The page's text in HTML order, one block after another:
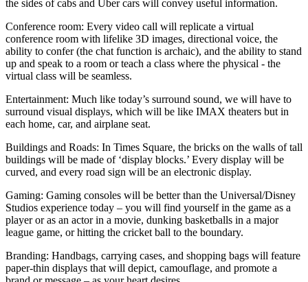
the sides of cabs and Uber cars will convey useful information.
Conference room: Every video call will replicate a virtual
conference room with lifelike 3D images, directional voice, the
ability to confer (the chat function is archaic), and the ability to stand
up and speak to a room or teach a class where the physical - the
virtual class will be seamless.
Entertainment: Much like today’s surround sound, we will have to
surround visual displays, which will be like IMAX theaters but in
each home, car, and airplane seat.
Buildings and Roads: In Times Square, the bricks on the walls of tall
buildings will be made of ‘display blocks.’ Every display will be
curved, and every road sign will be an electronic display.
Gaming: Gaming consoles will be better than the Universal/Disney
Studios experience today – you will find yourself in the game as a
player or as an actor in a movie, dunking basketballs in a major
league game, or hitting the cricket ball to the boundary.
Branding: Handbags, carrying cases, and shopping bags will feature
paper-thin displays that will depict, camouflage, and promote a